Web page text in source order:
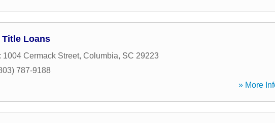
Loans
1004 Cermack Street, Columbia, SC 29223
787-9188
» More